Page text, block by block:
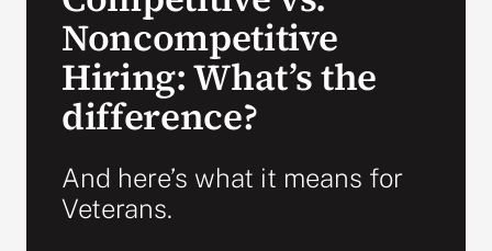
Noncompetitive
Hiring: What’s the
difference?
And here’s what it means for
Veterans.